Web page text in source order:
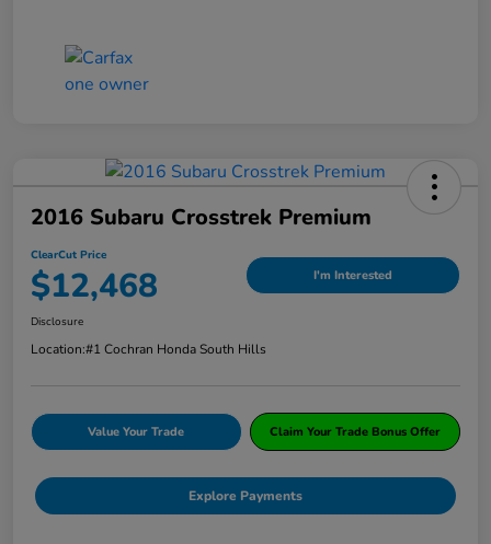
2016 Subaru Crosstrek Premium
ClearCut Price
$12,468 I'm Interested
Disclosure
Location:#1 Cochran Honda South Hills
Value Your Trade Claim Your Trade Bonus Offer
Explore Payments